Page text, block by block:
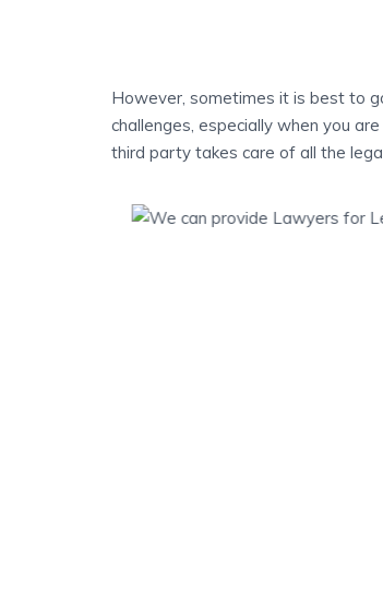
However, sometimes it is best to
challenges, especially when you
third party takes care of all the